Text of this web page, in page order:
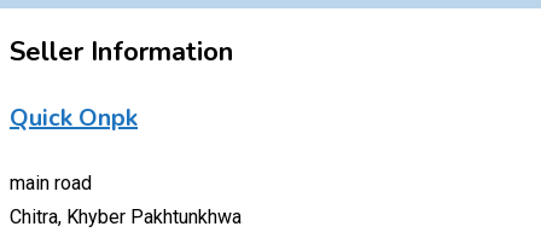
Seller Information
Quick Onpk
main road
Chitra, Khyber Pakhtunkhwa